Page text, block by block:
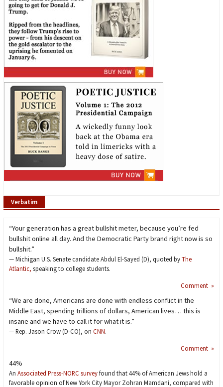
Verbatim
“Your generation has a great bullshit meter, because you’re fed
bullshit online all day. And the Democratic Party brand right now is so
bullshit.”
— Michigan U.S. Senate candidate Abdul El-Sayed (D), quoted byThe
Atlantic, speaking to college students.
Comment »
“We are done, Americans are done with endless conflict in the
Middle East, spending trillions of dollars, American lives… this is
insane and we have to call it for what it is.”
— Rep. Jason Crow (D-CO), on CNN.
Comment »
44%
An Associated Press-NORC surveyfound that 44% of American Jews hold a
favorable opinion of New York City Mayor Zohran Mamdani, compared with